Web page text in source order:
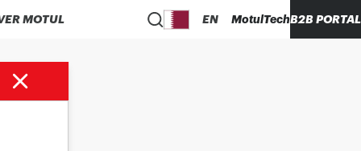
MOTUL EN MotulTechB2B PORTAL